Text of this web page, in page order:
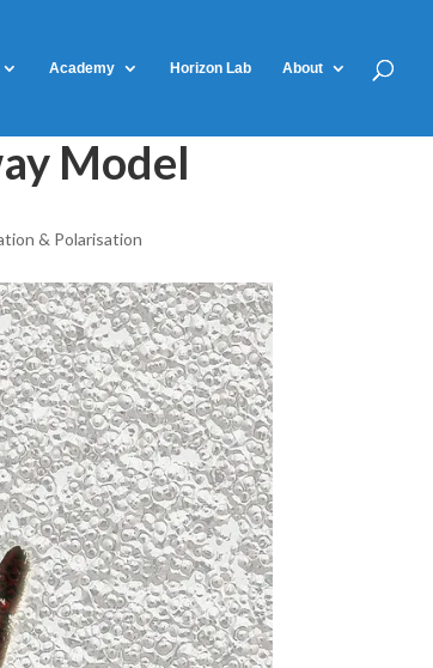
Academy Horizon Lab About
Model
& Polarisation